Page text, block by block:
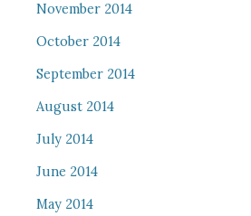
November 2014
October 2014
September 2014
August 2014
July 2014
June 2014
May 2014